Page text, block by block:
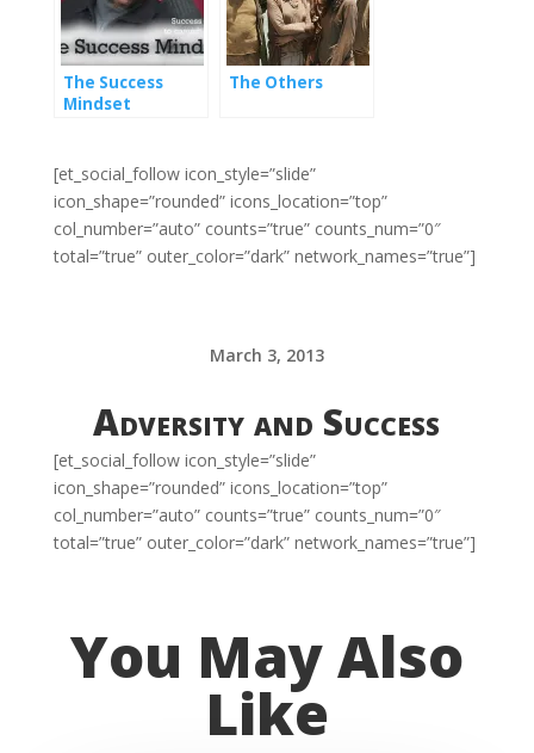
The Success
Mindset
The Others
[et_social_follow icon_style=”slide”
icon_shape=”rounded” icons_location=”top”
col_number=”auto” counts=”true” counts_num=”0″
total=”true” outer_color=”dark” network_names=”true”]
March 3, 2013
Adversity and Success
[et_social_follow icon_style=”slide”
icon_shape=”rounded” icons_location=”top”
col_number=”auto” counts=”true” counts_num=”0″
total=”true” outer_color=”dark” network_names=”true”]
You May Also
Like